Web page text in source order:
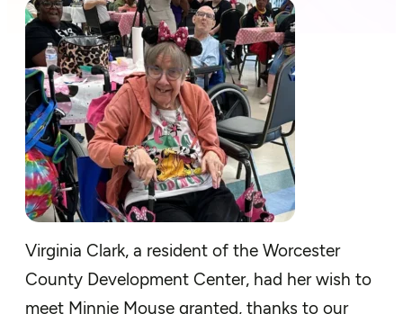
Virginia Clark, a resident of the Worcester
County Development Center, had her wish to
meet Minnie Mouse granted, thanks to our